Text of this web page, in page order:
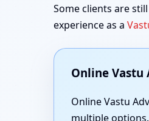
Some clients are
experience as a
Online Vastu
Online Vastu
multiple